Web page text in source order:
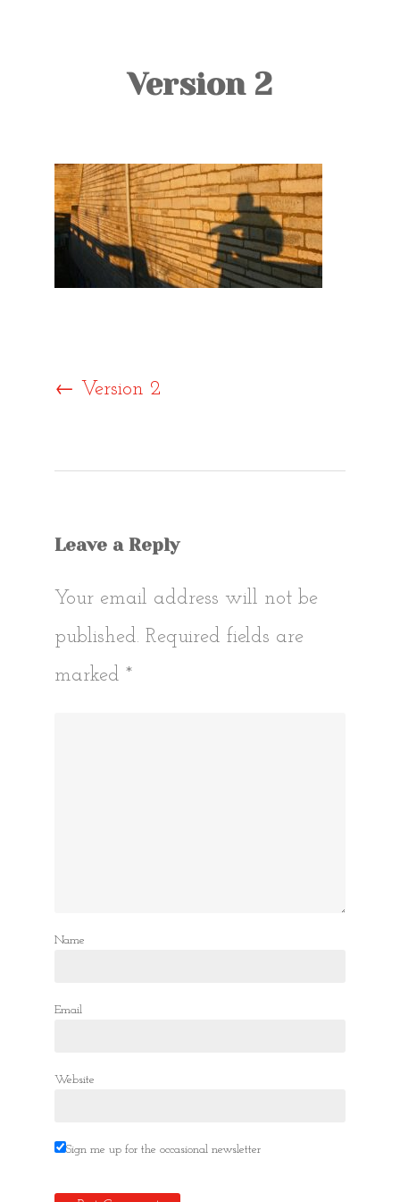
Version 2
Post
← Version 2
Leave a Reply
Your email address will not be
published. Required fields are
marked *
Name
Email
Website
Sign me up for the occasional newsletter